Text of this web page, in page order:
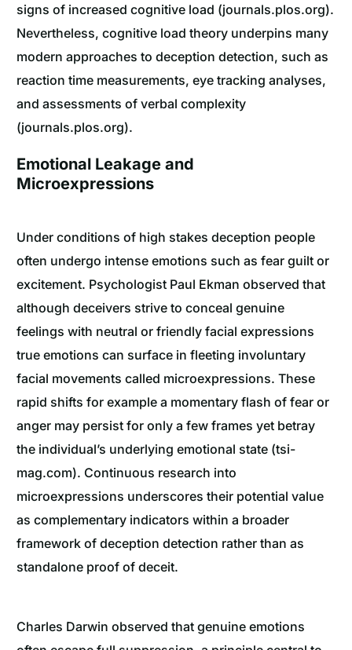
signs of increased cognitive load (journals.plos.org).
Nevertheless, cognitive load theory underpins many
modern approaches to deception detection, such as
reaction time measurements, eye tracking analyses,
and assessments of verbal complexity
(journals.plos.org).
Emotional Leakage and
Microexpressions
Under conditions of high stakes deception people
often undergo intense emotions such as fear guilt or
excitement. Psychologist Paul Ekman observed that
although deceivers strive to conceal genuine
feelings with neutral or friendly facial expressions
true emotions can surface in fleeting involuntary
facial movements called microexpressions. These
rapid shifts for example a momentary flash of fear or
anger may persist for only a few frames yet betray
the individual’s underlying emotional state (tsi-
mag.com). Continuous research into
microexpressions underscores their potential value
as complementary indicators within a broader
framework of deception detection rather than as
standalone proof of deceit.
Charles Darwin observed that genuine emotions